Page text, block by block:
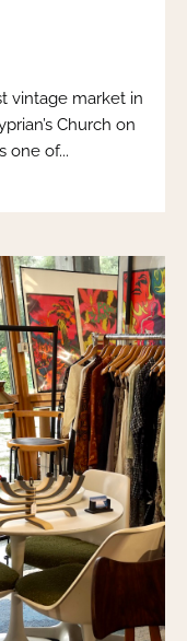
vintage market in
Church on
one of...